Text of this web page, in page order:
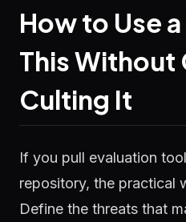
How to Use
This Without
Culting It
If you pull evaluation
repository, the practical
Define the threats that